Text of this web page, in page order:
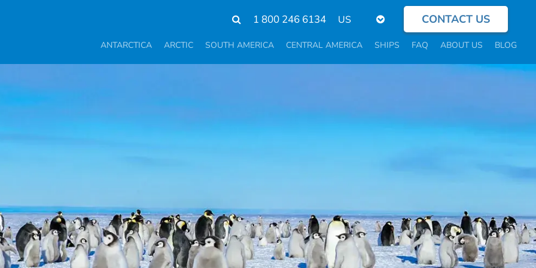
1 800 246 6134
Select
language
CONTACT US
ANTARCTICA ARCTIC SOUTH AMERICA CENTRAL AMERICA SHIPS FAQ ABOUT US BLOG